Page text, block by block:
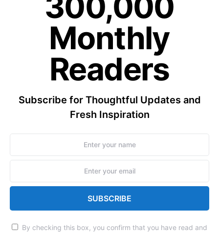
Monthly
Readers
Subscribe for Thoughtful Updates and
Fresh Inspiration
SUBSCRIBE
By checking this box, you confirm that you have read and